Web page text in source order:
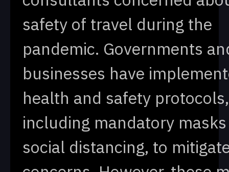
safety of travel during the
pandemic. Governments
businesses have
health and safety protocols,
including mandatory
social distancing, to